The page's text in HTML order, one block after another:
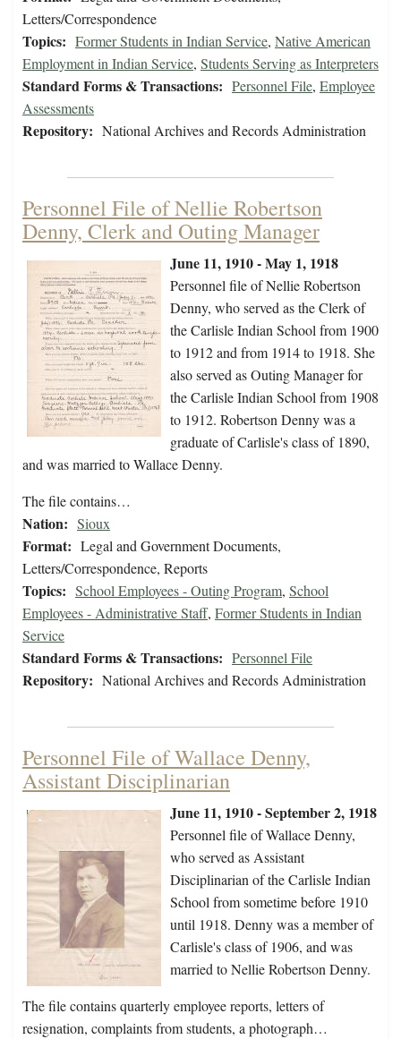
Letters/Correspondence
Topics: Former Students in Indian Service, Native American
Employment in Indian Service, Students Serving as Interpreters
Standard Forms & Transactions: Personnel File, Employee
Assessments
Repository: National Archives and Records Administration
Personnel File of Nellie Robertson
Denny, Clerk and Outing Manager
June 11, 1910 - May 1, 1918
Personnel file of Nellie Robertson
Denny, who served as the Clerk of
the Carlisle Indian School from 1900
to 1912 and from 1914 to 1918. She
also served as Outing Manager for
the Carlisle Indian School from 1908
to 1912. Robertson Denny was a
graduate of Carlisle's class of 1890,
and was married to Wallace Denny.
The file contains…
Nation: Sioux
Format: Legal and Government Documents,
Letters/Correspondence, Reports
Topics: School Employees - Outing Program, School
Employees - Administrative Staff, Former Students in Indian
Service
Standard Forms & Transactions: Personnel File
Repository: National Archives and Records Administration
Personnel File of Wallace Denny,
Assistant Disciplinarian
June 11, 1910 - September 2, 1918
Personnel file of Wallace Denny,
who served as Assistant
Disciplinarian of the Carlisle Indian
School from sometime before 1910
until 1918. Denny was a member of
Carlisle's class of 1906, and was
married to Nellie Robertson Denny.
The file contains quarterly employee reports, letters of
resignation, complaints from students, a photograph…